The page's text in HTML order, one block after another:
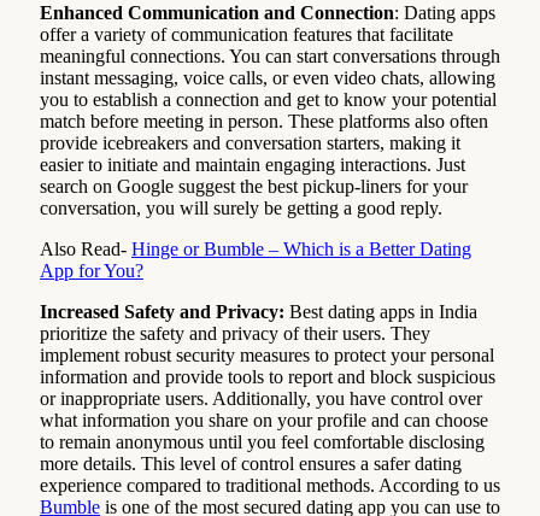
Enhanced Communication and Connection: Dating apps
offer a variety of communication features that facilitate
meaningful connections. You can start conversations through
instant messaging, voice calls, or even video chats, allowing
you to establish a connection and get to know your potential
match before meeting in person. These platforms also often
provide icebreakers and conversation starters, making it
easier to initiate and maintain engaging interactions. Just
search on Google suggest the best pickup-liners for your
conversation, you will surely be getting a good reply.
Also Read- Hinge or Bumble – Which is a Better Dating
App for You?
Increased Safety and Privacy: Best dating apps in India
prioritize the safety and privacy of their users. They
implement robust security measures to protect your personal
information and provide tools to report and block suspicious
or inappropriate users. Additionally, you have control over
what information you share on your profile and can choose
to remain anonymous until you feel comfortable disclosing
more details. This level of control ensures a safer dating
experience compared to traditional methods. According to us
Bumble is one of the most secured dating app you can use to